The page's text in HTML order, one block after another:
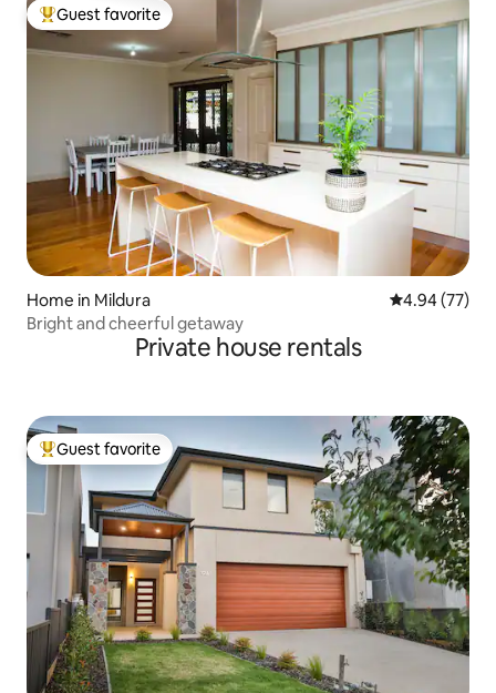
Top guest favorite
Guest favorite
Home in Mildura 4.94 out of 5
4.94 (77)
Bright and cheerful getaway
Private house rentals
Top guest favorite
Guest favorite